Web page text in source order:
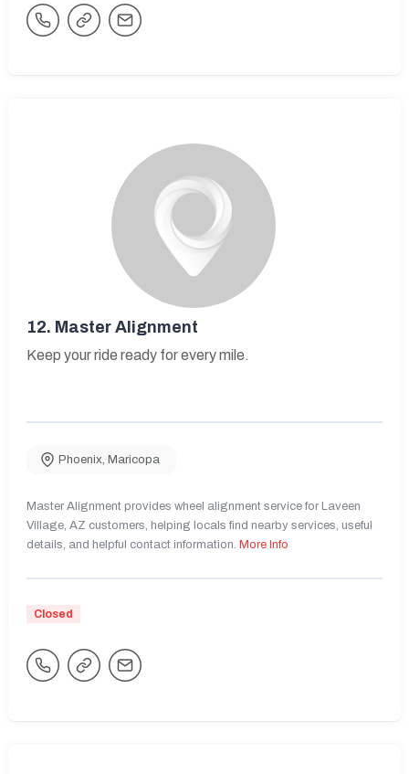
12. Master Alignment
Keep your ride ready for every mile.
Phoenix, Maricopa
Master Alignment provides wheel alignment service for Laveen
Village, AZ customers, helping locals find nearby services, useful
details, and helpful contact information. More Info
Closed